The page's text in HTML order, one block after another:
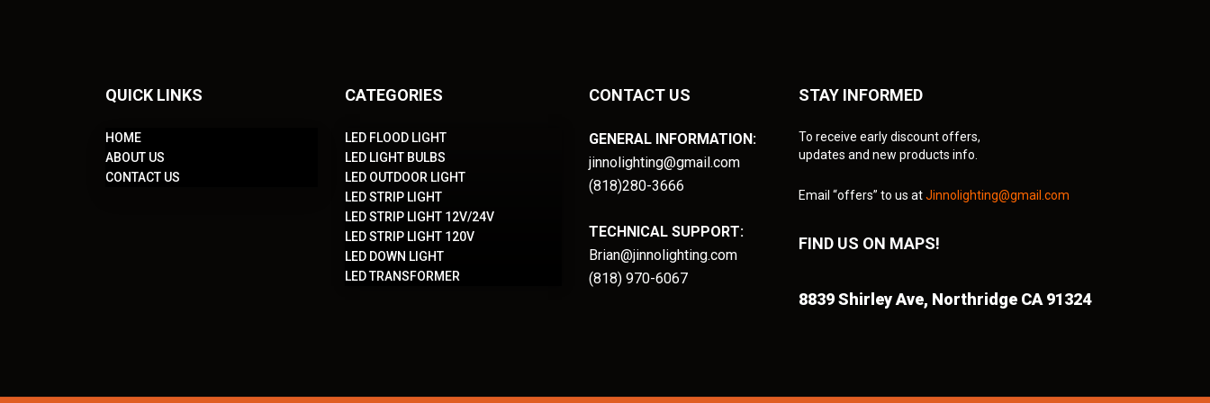
QUICK LINKS
HOME
ABOUT US
CONTACT US
CATEGORIES
LED FLOOD LIGHT
LED LIGHT BULBS
LED OUTDOOR LIGHT
LED STRIP LIGHT
LED STRIP LIGHT 12V/24V
LED STRIP LIGHT 120V
LED DOWN LIGHT
LED TRANSFORMER
CONTACT US
GENERAL INFORMATION:
jinnolighting@gmail.com
(818)280-3666
TECHNICAL SUPPORT:
Brian@jinnolighting.com
(818) 970-6067
STAY INFORMED
To receive early discount offers,
updates and new products info.
Email “offers” to us atJinnolighting@gmail.com
FIND US ON MAPS!
8839 Shirley Ave, Northridge CA 91324